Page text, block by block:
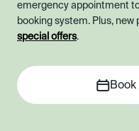
emergency appointment
booking system. Plus,
special offers.
Book